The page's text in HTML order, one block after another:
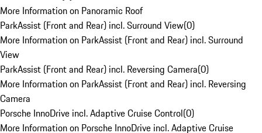
More Information on Panoramic Roof
ParkAssist (Front and Rear) incl. Surround View(0)
More Information on ParkAssist (Front and Rear) incl. Surround
View
ParkAssist (Front and Rear) incl. Reversing Camera(0)
More Information on ParkAssist (Front and Rear) incl. Reversing
Camera
Porsche InnoDrive incl. Adaptive Cruise Control(0)
More Information on Porsche InnoDrive incl. Adaptive Cruise